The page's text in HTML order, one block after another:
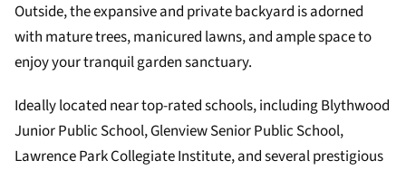
Outside, the expansive and private backyard is adorned
with mature trees, manicured lawns, and ample space to
enjoy your tranquil garden sanctuary.
Ideally located near top-rated schools, including Blythwood
Junior Public School, Glenview Senior Public School,
Lawrence Park Collegiate Institute, and several prestigious